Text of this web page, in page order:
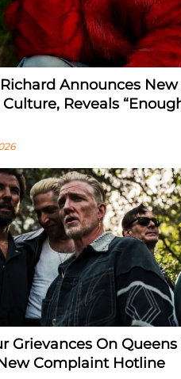
Announces
Reveals
Grievances On
Complaint Hotline